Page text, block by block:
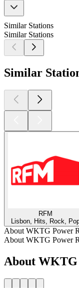
Similar Stations
Similar Stations
Similar
RFM
Lisbon, Hits, Rock,
About WKTG Power
About WKTG Power
About WKTG